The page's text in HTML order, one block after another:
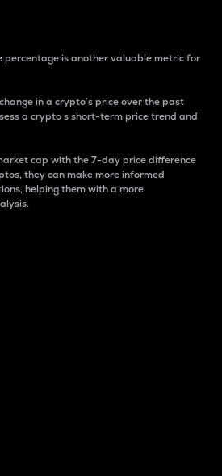
percentage is another valuable metric for
in a crypto’s price over the past
a crypto s short-term price trend and
cap with the 7-day price difference
they can make more informed
helping them with a more